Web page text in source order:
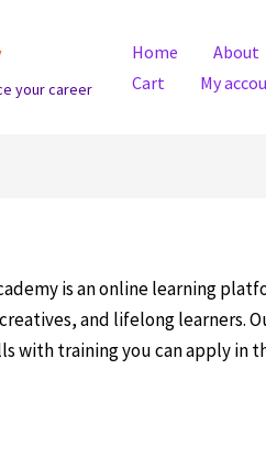
your career
Home About
Cart
My
is an online learning
and lifelong learners.
with training you can apply in